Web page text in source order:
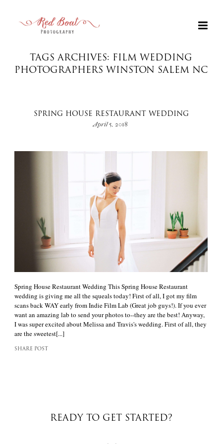
TAGS ARCHIVES: FILM WEDDING
PHOTOGRAPHERS WINSTON SALEM NC
SPRING HOUSE RESTAURANT WEDDING
April 5, 2018
Spring House Restaurant Wedding This Spring House Restaurant
wedding is giving me all the squeals today! First of all, I got my film
scans back WAY early from Indie Film Lab (Great job guys!). If you ever
want an amazing lab to send your photos to--they are the best! Anyway,
I was super excited about Melissa and Travis's wedding. First of all, they
are the sweetest[...]
SHARE POST
READY TO GET STARTED?